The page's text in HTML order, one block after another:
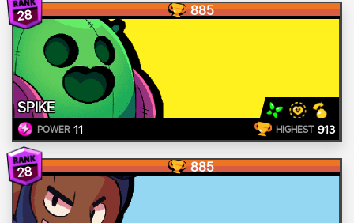
28 885
SPIKE
POWER 11 HIGHEST 913
28 885